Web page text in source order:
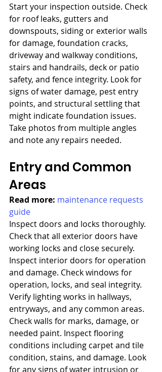
Start your inspection outside. Check
for roof leaks, gutters and
downspouts, siding or exterior walls
for damage, foundation cracks,
driveway and walkway conditions,
stairs and handrails, deck or patio
safety, and fence integrity. Look for
signs of water damage, pest entry
points, and structural settling that
might indicate foundation issues.
Take photos from multiple angles
and note any repairs needed.
Entry and Common
Areas
Read more: maintenance requests
guide
Inspect doors and locks thoroughly.
Check that all exterior doors have
working locks and close securely.
Inspect interior doors for operation
and damage. Check windows for
operation, locks, and seal integrity.
Verify lighting works in hallways,
entryways, and any common areas.
Check walls for marks, damage, or
needed paint. Inspect flooring
conditions including carpet and tile
condition, stains, and damage. Look
for any signs of water intrusion or